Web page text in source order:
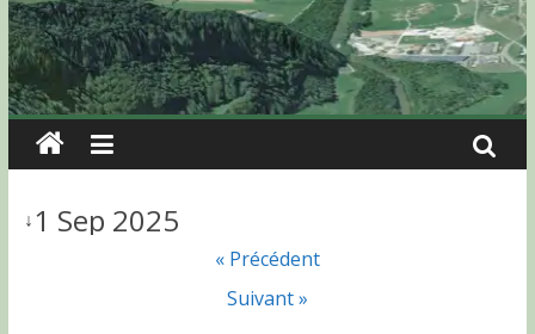
↓1 Sep 2025
« Précédent
Suivant »